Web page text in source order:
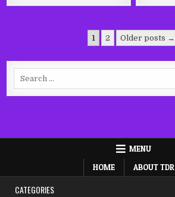
1 2 Older posts →
MENU
HOME
ABOUT TDR
CATEGORIES